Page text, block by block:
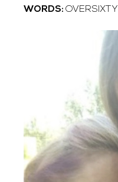
WORDS: OVERSIXTY